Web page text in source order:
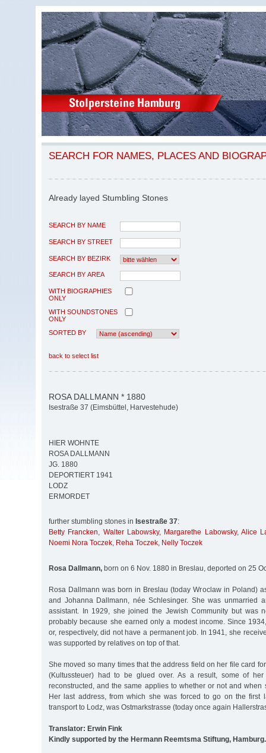
SEARCH FOR NAMES, PLACES AND
Already layed Stumbling Stones
SEARCH BY NAME
SEARCH BY STREET
SEARCH BY BEZIRK
SEARCH BY AREA
WITH BIOGRAPHIES
ONLY
WITH SOUNDSTONES
ONLY
SORTED BY
back to select list
ROSA DALLMANN * 1880
Isestraße 37 (Eimsbüttel, Harvestehude)
HIER WOHNTE
ROSA DALLMANN
JG. 1880
DEPORTIERT 1941
LODZ
ERMORDET
further stumbling stones in Isestraße 37:
Betty Francken, Walter Labowsky, Margarethe Labowsky,Alice
Noemi Nora Toczek, Reha Toczek, Nelly Toczek
Rosa Dallmann, born on 6 Nov. 1880 in Breslau, deported on 25
Rosa Dallmann was born in Breslau (today Wroclaw in Poland)
and Johanna Dallmann, née Schlesinger. She was unmarried
assistant. In 1929, she joined the Jewish Community but was
probably because she earned only a modest income. Since
or, respectively, did not have a permanent job. In 1941, she
was supported by relatives on top of that.
She moved so many times that the address field on her file card
(Kultussteuer) had to be glued over. As a result, some of her
reconstructed, and the same applies to whether or not and when
Her last address, from which she was forced to go on the first
transport to Lodz, was Ostmarkstrasse (today once again
Translator: Erwin Fink
Kindly supported by the Hermann Reemtsma Stiftung, Hamburg.